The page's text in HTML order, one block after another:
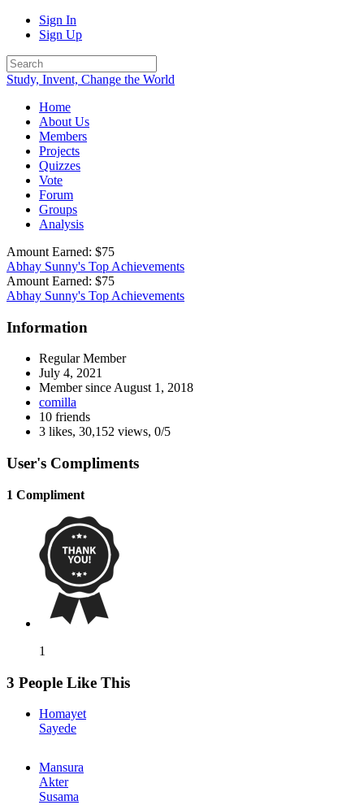
Sign In
Sign Up
Study, Invent, Change the World
Home
About Us
Members
Projects
Quizzes
Vote
Forum
Groups
Analysis
Amount Earned: $75
Abhay Sunny's Top Achievements
Amount Earned: $75
Abhay Sunny's Top Achievements
Information
Regular Member
July 4, 2021
Member sinceAugust 1, 2018
comilla
10 friends
3 likes, 30,152 views, 0/5
User's Compliments
1 Compliment
1
3 People Like This
Homayet
Sayede
Mansura
Akter
Susama